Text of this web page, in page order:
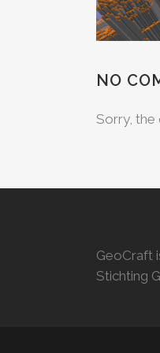
NO
Sorry, the
GeoCraft
Stichting